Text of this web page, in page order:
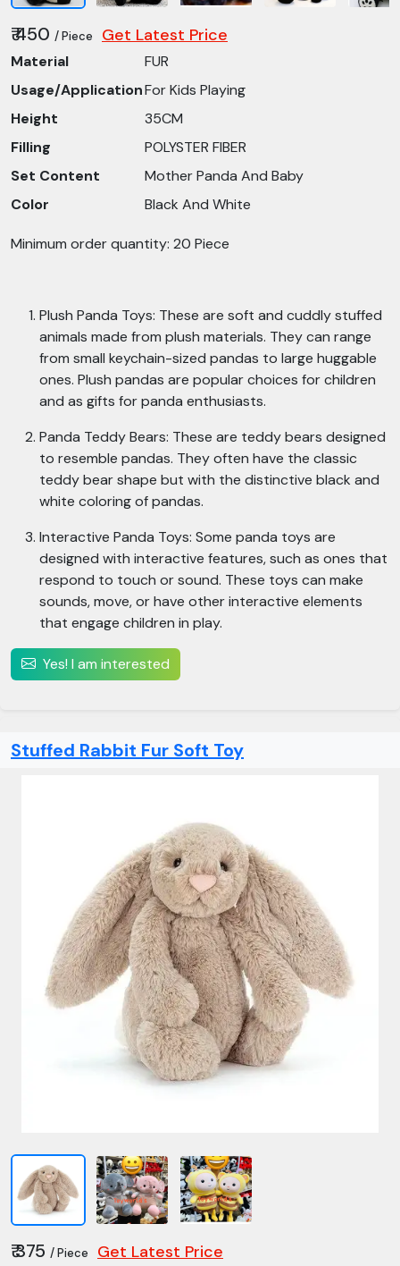
₹ 450 / Piece Get Latest Price
Material
FUR
Usage/ApplicationFor Kids Playing
Height
35CM
Filling
POLYSTER FIBER
Set Content
Mother Panda And Baby
Color
Black And White
Minimum order quantity: 20 Piece
Plush Panda Toys: These are soft and cuddly stuffed
animals made from plush materials. They can range
from small keychain-sized pandas to large huggable
ones. Plush pandas are popular choices for children
and as gifts for panda enthusiasts.
Panda Teddy Bears: These are teddy bears designed
to resemble pandas. They often have the classic
teddy bear shape but with the distinctive black and
white coloring of pandas.
Interactive Panda Toys: Some panda toys are
designed with interactive features, such as ones that
respond to touch or sound. These toys can make
sounds, move, or have other interactive elements
that engage children in play.
Yes! I am interested
Stuffed Rabbit Fur Soft Toy
₹ 375 / Piece Get Latest Price